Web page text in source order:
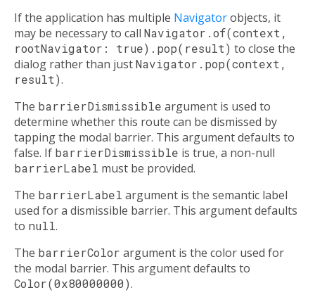
If the application has multiple Navigatorobjects, it
may be necessary to call Navigator.of(context,
rootNavigator: true).pop(result) to close the
dialog rather than justNavigator.pop(context,
result).
The barrierDismissible argument is used to
determine whether this route can be dismissed by
tapping the modal barrier. This argument defaults to
false. If barrierDismissible is true, a non-null
barrierLabel must be provided.
The barrierLabel argument is the semantic label
used for a dismissible barrier. This argument defaults
to null.
The barrierColor argument is the color used for
the modal barrier. This argument defaults to
Color(0x80000000).